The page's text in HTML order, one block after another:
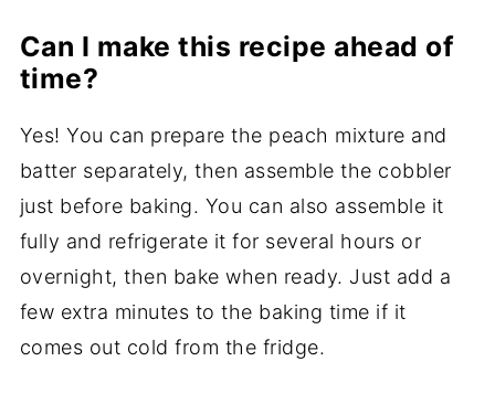
Can I make this recipe ahead of
time?
Yes! You can prepare the peach mixture and
batter separately, then assemble the cobbler
just before baking. You can also assemble it
fully and refrigerate it for several hours or
overnight, then bake when ready. Just add a
few extra minutes to the baking time if it
comes out cold from the fridge.